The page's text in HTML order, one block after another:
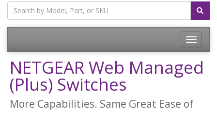
Toggle
NETGEAR Web Managed
(Plus) Switches
More Capabilities. Same Great Ease of